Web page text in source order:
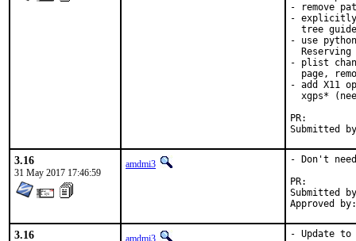
- remove
- explicitly
tree
- use
Reserving
- plist
page,
- add X11
xgps*
3.16
31 May 2017 17:46:59
amdmi3
- Don't
Submitted by:
3.16 amdmi3
- Update to